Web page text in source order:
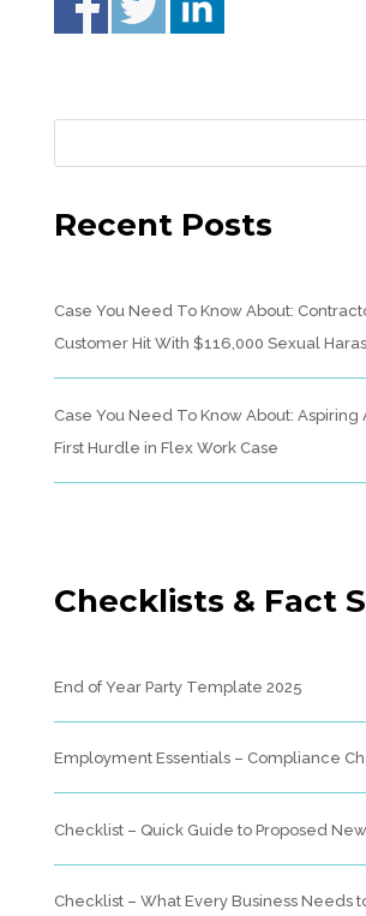
Recent Posts
Case You Need To Know About:
Customer Hit With $116,000 Sexual
Case You Need To Know About: Aspiring
First Hurdle in Flex Work Case
Checklists & Fact
End of Year Party Template 2025
Employment Essentials – Compliance
Checklist – Quick Guide to Proposed
Checklist – What Every Business Needs